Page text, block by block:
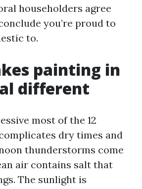
householders agree
you’re proud to
to.
painting in
different
most of the 12
dry times and
thunderstorms come
air contains salt that
The sunlight is